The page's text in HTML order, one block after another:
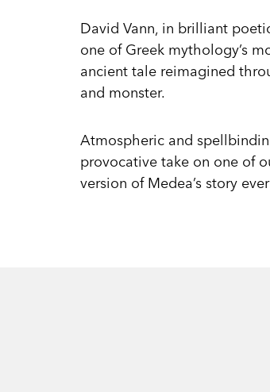
David Vann, in brilliant
one of Greek mythology’s
ancient tale reimagined
and monster.
Atmospheric and
provocative take on one of
version of Medea’s story